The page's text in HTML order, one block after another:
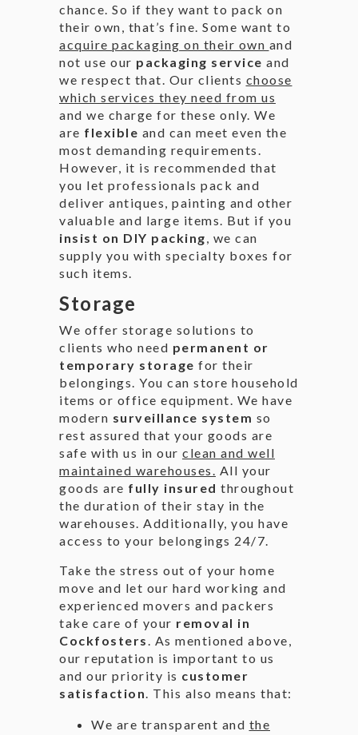
chance. So if they want to pack on
their own, that’s fine. Some want to
acquire packaging on their own and
not use our packaging service and
we respect that. Our clients choose
which services they need from us
and we charge for these only. We
are flexible and can meet even the
most demanding requirements.
However, it is recommended that
you let professionals pack and
deliver antiques, painting and other
valuable and large items. But if you
insist on DIY packing, we can
supply you with specialty boxes for
such items.
Storage
We offer storage solutions to
clients who need permanent or
temporary storage for their
belongings. You can store household
items or office equipment. We have
modern surveillance system so
rest assured that your goods are
safe with us in our clean and well
maintained warehouses. All your
goods are fully insured throughout
the duration of their stay in the
warehouses. Additionally, you have
access to your belongings 24/7.
Take the stress out of your home
move and let our hard working and
experienced movers and packers
take care of your removal in
Cockfosters. As mentioned above,
our reputation is important to us
and our priority is customer
satisfaction. This also means that:
We are transparent and the